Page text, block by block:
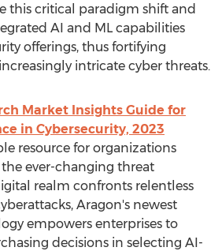
this critical paradigm shift and
AI and ML capabilities
offerings, thus fortifying
intricate cyber threats.
Market Insights Guide for
in Cybersecurity, 2023
resource for organizations
ever-changing threat
realm confronts relentless
Aragon's newest
empowers enterprises to
decisions in selecting AI-